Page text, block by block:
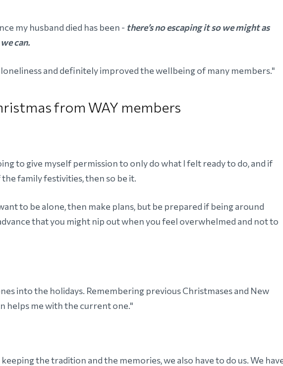
my husband died has been - there’s no escaping it so we might as
can.
and definitely improved the wellbeing of many members."
from WAY members
to give myself permission to only do what I felt ready to do, and if
family festivities, then so be it.
to be alone, then make plans, but be prepared if being around
that you might nip out when you feel overwhelmed and not to
into the holidays. Remembering previous Christmases and New
helps me with the current one."
keeping the tradition and the memories, we also have to do us. We